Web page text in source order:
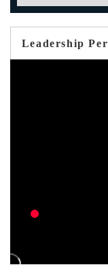
Leadership